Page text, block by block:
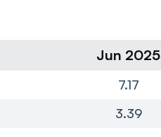
Jun 2025
7.17
3.39